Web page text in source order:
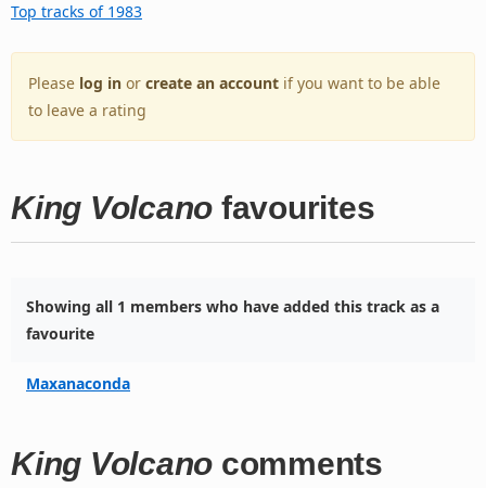
Top tracks of 1983
Please log in or create an account if you want to be able
to leave a rating
King Volcano favourites
Showing all 1 members who have added this track as a
favourite
Maxanaconda
King Volcano comments